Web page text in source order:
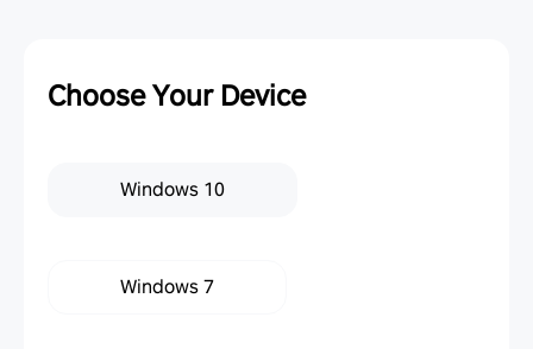
Choose Your Device
Windows 10
Windows 7